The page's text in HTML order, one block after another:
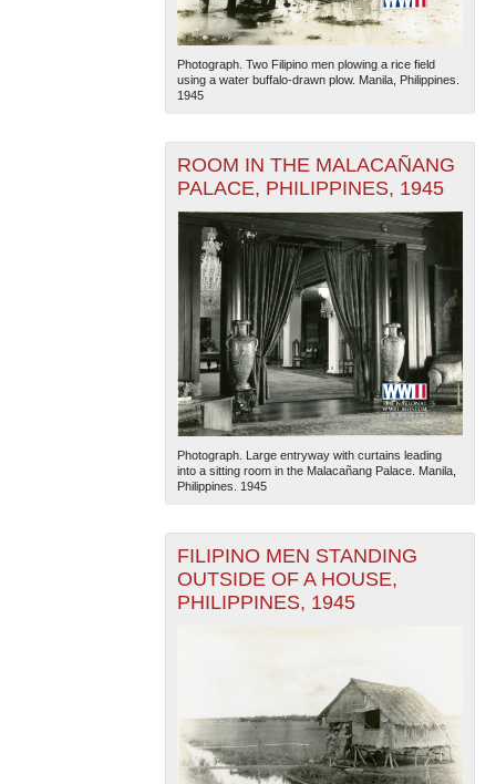
Photograph. Two Filipino men plowing a rice field
using a water buffalo-drawn plow. Manila, Philippines.
1945
ROOM IN THE MALACAÑANG
PALACE, PHILIPPINES, 1945
Photograph. Large entryway with curtains leading
into a sitting room in the Malacañang Palace. Manila,
Philippines. 1945
FILIPINO MEN STANDING
OUTSIDE OF A HOUSE,
PHILIPPINES, 1945